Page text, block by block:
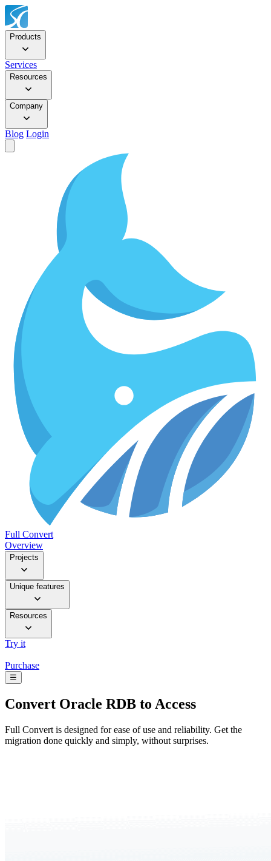
Products
Services
Resources
Company
Blog Login
Full Convert
Overview
Projects
Unique features
Resources
Try it
Purchase
☰
Convert Oracle RDB to Access
Full Convert is designed for ease of use and reliability. Get the
migration done quickly and simply, without surprises.